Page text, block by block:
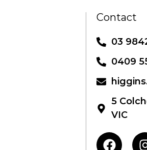
Contact
03
0409
5
VIC